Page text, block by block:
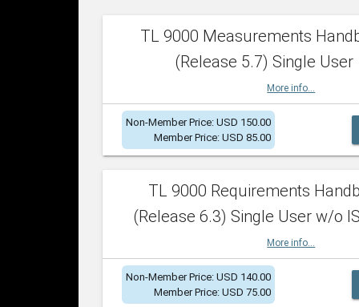
TL 9000 Measurements
(Release 5.7) Single User
More info...
Non-Member Price: USD 150.00
Member Price: USD 85.00
TL 9000 Requirements
(Release 6.3) Single User w/o
More info...
Non-Member Price: USD 140.00
Member Price: USD 75.00